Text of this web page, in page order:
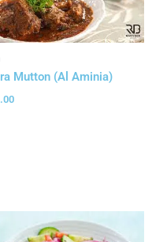
Mutton (Al Aminia)